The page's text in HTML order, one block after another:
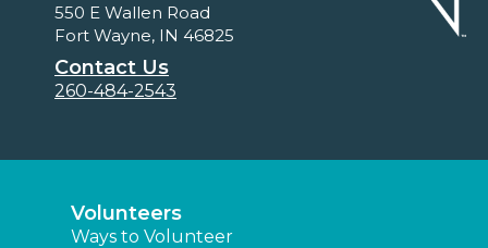
550 E Wallen Road
Fort Wayne, IN 46825
Contact Us
260-484-2543
Volunteers
Ways to Volunteer